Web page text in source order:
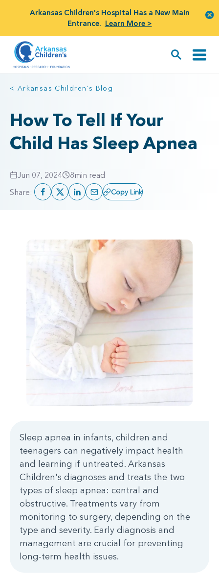
Arkansas Children's Hospital Has a New Main
Entrance. Learn More >
< Arkansas Children's Blog
How To Tell If Your
Child Has Sleep Apnea
Jun 07, 2024 8min read
Share:
Copy Link
Sleep apnea in infants, children and
teenagers can negatively impact health
and learning if untreated. Arkansas
Children's diagnoses and treats the two
types of sleep apnea: central and
obstructive. Treatments vary from
monitoring to surgery, depending on the
type and severity. Early diagnosis and
management are crucial for preventing
long-term health issues.